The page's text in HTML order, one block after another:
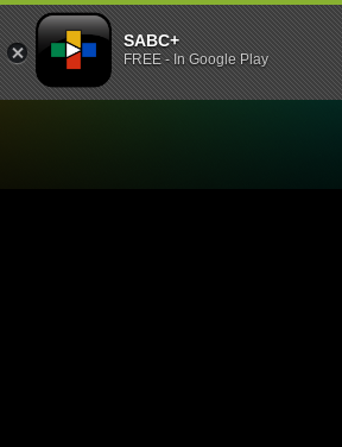
SABC+
FREE - In Google Play